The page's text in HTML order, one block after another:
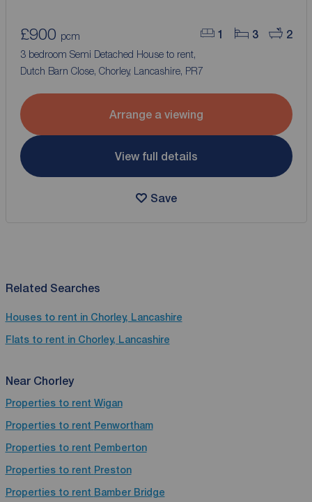
1 3 2
£900 pcm
3 bedroom Semi Detached House to rent,
Dutch Barn Close, Chorley, Lancashire, PR7
Arrange a viewing
View full details
Save
Related Searches
Houses to rent in Chorley, Lancashire
Flats to rent in Chorley, Lancashire
Near Chorley
Properties to rent Wigan
Properties to rent Penwortham
Properties to rent Pemberton
Properties to rent Preston
Properties to rent Bamber Bridge